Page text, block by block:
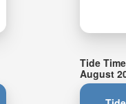
Tide
August